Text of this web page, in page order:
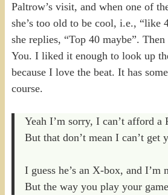
Paltrow’s visit, and when one of
she’s too old to be cool, i.e., “like
she replies, “Top 40 maybe”.
You. I liked it enough to look up
because I love the beat. It has
course.
Yeah I’m sorry, I can’t afford a
But that don’t mean I can’t get
I guess he’s an X-box, and I’m
But the way you play your